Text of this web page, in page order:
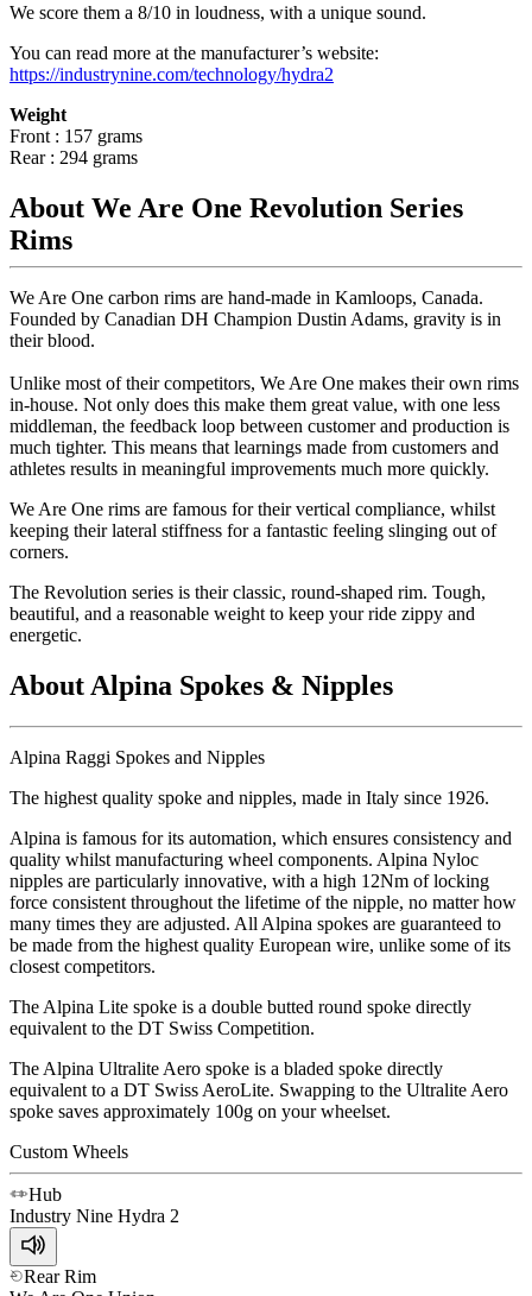
We score them a 8/10 in loudness, with a unique sound.
You can read more at the manufacturer’s website:
https://industrynine.com/technology/hydra2
Weight
Front : 157 grams
Rear : 294 grams
About We Are One Revolution Series
Rims
We Are One carbon rims are hand-made in Kamloops, Canada.
Founded by Canadian DH Champion Dustin Adams, gravity is in
their blood.
Unlike most of their competitors, We Are One makes their own rims
in-house. Not only does this make them great value, with one less
middleman, the feedback loop between customer and production is
much tighter. This means that learnings made from customers and
athletes results in meaningful improvements much more quickly.
We Are One rims are famous for their vertical compliance, whilst
keeping their lateral stiffness for a fantastic feeling slinging out of
corners.
The Revolution series is their classic, round-shaped rim. Tough,
beautiful, and a reasonable weight to keep your ride zippy and
energetic.
About Alpina Spokes & Nipples
Alpina Raggi Spokes and Nipples
The highest quality spoke and nipples, made in Italy since 1926.
Alpina is famous for its automation, which ensures consistency and
quality whilst manufacturing wheel components. Alpina Nyloc
nipples are particularly innovative, with a high 12Nm of locking
force consistent throughout the lifetime of the nipple, no matter how
many times they are adjusted. All Alpina spokes are guaranteed to
be made from the highest quality European wire, unlike some of its
closest competitors.
The Alpina Lite spoke is a double butted round spoke directly
equivalent to the DT Swiss Competition.
The Alpina Ultralite Aero spoke is a bladed spoke directly
equivalent to a DT Swiss AeroLite. Swapping to the Ultralite Aero
spoke saves approximately 100g on your wheelset.
Custom Wheels
Hub
Industry Nine Hydra 2
Rear Rim